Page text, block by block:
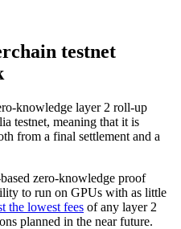
testnet
knowledge layer 2 roll-up
testnet, meaning that it is
from a final settlement and a
zero-knowledge proof
to run on GPUs with as little
the lowest fees of any layer 2
planned in the near future.